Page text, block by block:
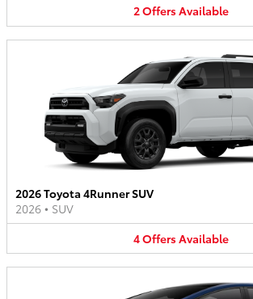
2OffersAvailable
2026 Toyota 4Runner SUV
2026 • SUV
4OffersAvailable